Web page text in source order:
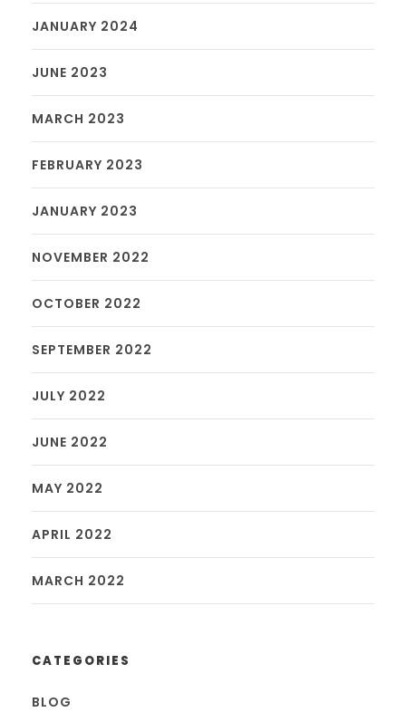
JANUARY 2024
JUNE 2023
MARCH 2023
FEBRUARY 2023
JANUARY 2023
NOVEMBER 2022
OCTOBER 2022
SEPTEMBER 2022
JULY 2022
JUNE 2022
MAY 2022
APRIL 2022
MARCH 2022
CATEGORIES
BLOG